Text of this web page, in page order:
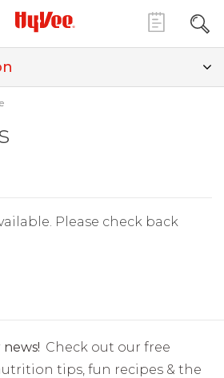
Please check back
Check out our free
tips, fun recipes & the